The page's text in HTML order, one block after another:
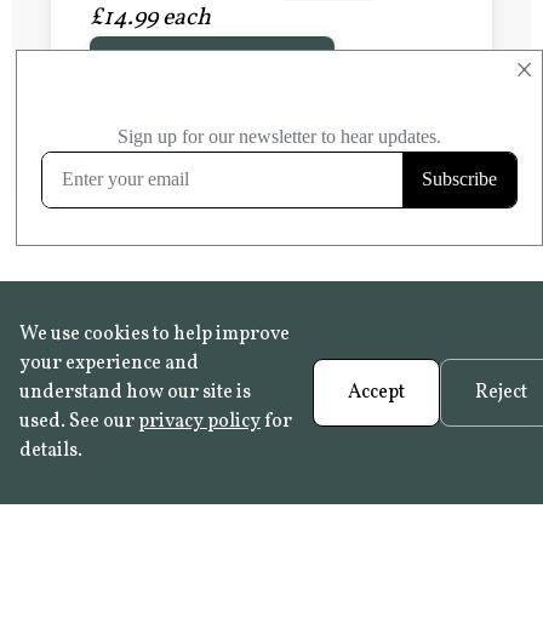
×
FROST RESISTANT
Learn more
£14.99 each
We use cookies to help improve
your experience and
understand how our site is
used. See ourprivacy policyfor
details.
Accept Reject